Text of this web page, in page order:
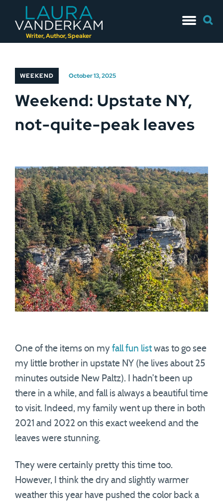
Writer, Author, Speaker
to
for:
WEEKEND October 13, 2025
Weekend: Upstate NY,
not-quite-peak leaves
One of the items on my fall fun list was to go see
my little brother in upstate NY (he lives about 25
minutes outside New Paltz). I hadn’t been up
there in a while, and fall is always a beautiful time
to visit. Indeed, my family went up there in both
2021 and 2022 on this exact weekend and the
leaves were stunning.
They were certainly pretty this time too.
However, I think the dry and slightly warmer
weather this year have pushed the color back a